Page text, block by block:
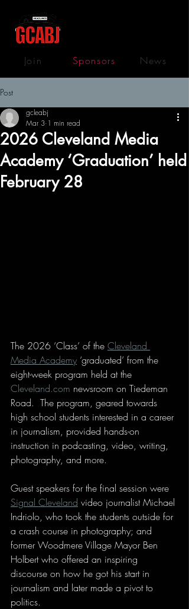
Join Sponsors News
Post
2026 Cleveland Media
Academy ‘Graduation’ held
February 28
gcleabj
Mar 3 1 min read
The 2026 ‘Class’ of the Cleveland
Media Academy ‘graduated’ from the
eight-week program held at the
Cleveland.com newsroom on Tiedeman
Road.  The program, geared towards
high school students interested in a career
in journalism, provided hands-on
instruction in podcasting, video, writing,
photography, and more.
Guest speakers for the final session were
Signal Cleveland video journalist Michael
Indriolo, who took the students outside for
a crash course in photography; and
former Woodmere Village Mayor Ben
Holbert who offered an inspiring
discourse on how he got his start in
journalism and later made a pivot to
politics.